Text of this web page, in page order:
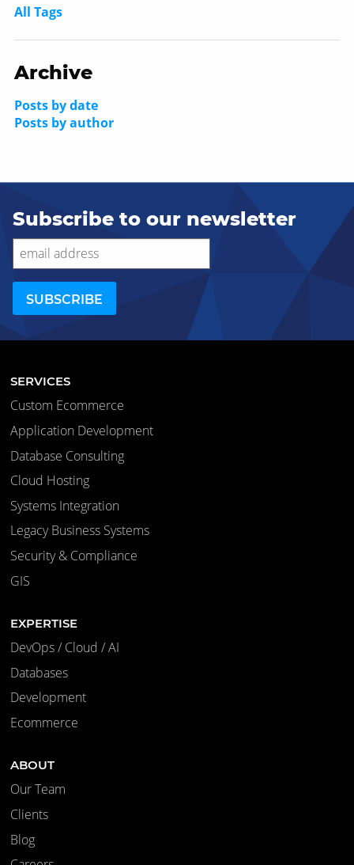
All Tags
Archive
Posts by date
Posts by author
Subscribe to our newsletter
SERVICES
Custom Ecommerce
Application Development
Database Consulting
Cloud Hosting
Systems Integration
Legacy Business Systems
Security & Compliance
GIS
EXPERTISE
DevOps / Cloud / AI
Databases
Development
Ecommerce
ABOUT
Our Team
Clients
Blog